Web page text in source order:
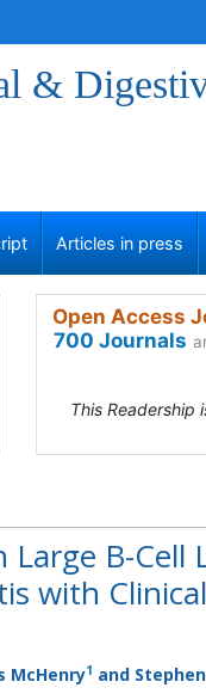
&
Articles in press
Open Access
700 Journals
This Readership
Large B-
with
McHenry1 and